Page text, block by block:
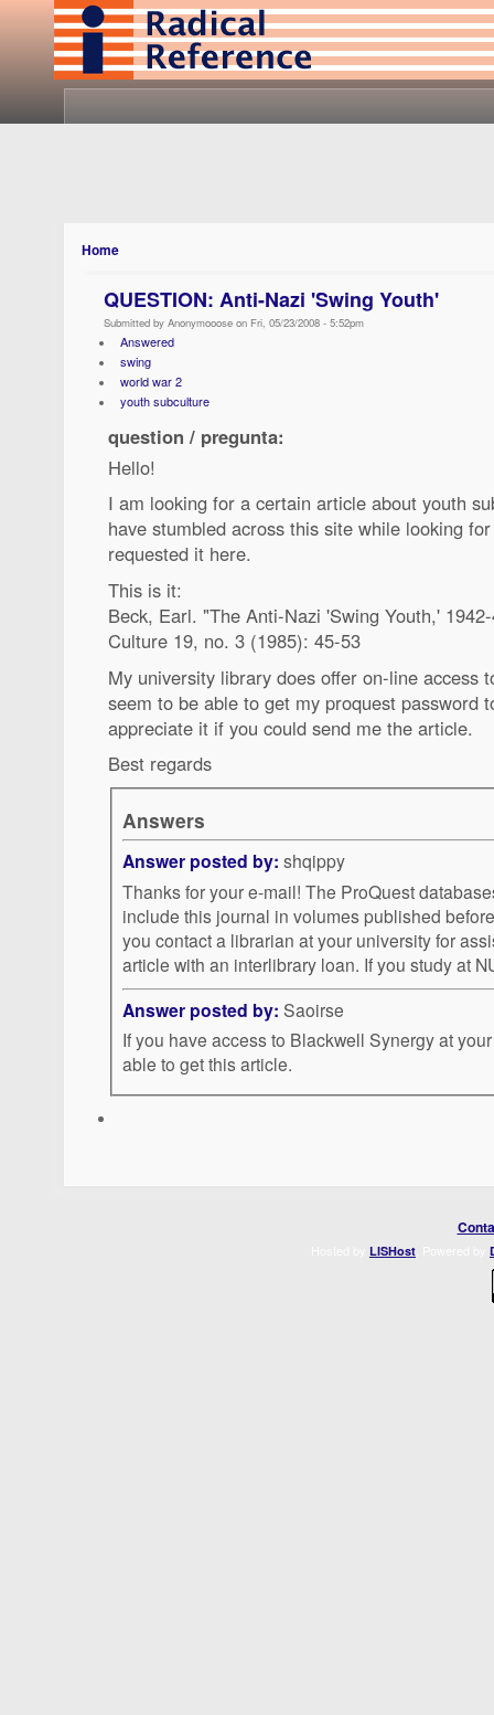
Home
QUESTION: Anti-Nazi 'Swing Youth'
Submitted by Anonymooose on Fri, 05/23/2008 - 5:52pm
Answered
swing
world war 2
youth subculture
question / pregunta:
Hello!
I am looking for a certain article about youth
have stumbled across this site while looking
requested it here.
This is it:
Beck, Earl. "The Anti-Nazi 'Swing Youth,'
Culture 19, no. 3 (1985): 45-53
My university library does offer on-line access
seem to be able to get my proquest password
appreciate it if you could send me the article.
Best regards
Answers
Answer posted by: shqippy
Thanks for your e-mail! The ProQuest databases I can access do not
include this journal in volumes published before 1988. I
you contact a librarian at your university for
article with an interlibrary loan.
Answer posted by: Saoirse
If you have access to Blackwell Synergy at
able to get this article.
LISHost